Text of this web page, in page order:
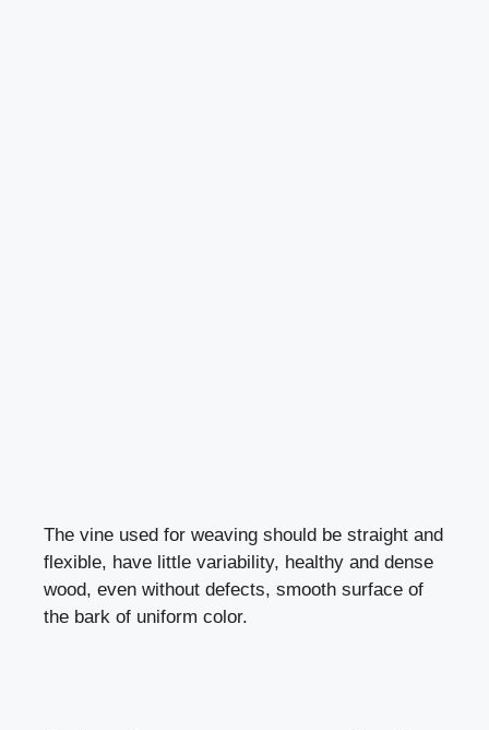
The vine used for weaving should be straight and
flexible, have little variability, healthy and dense
wood, even without defects, smooth surface of
the bark of uniform color.